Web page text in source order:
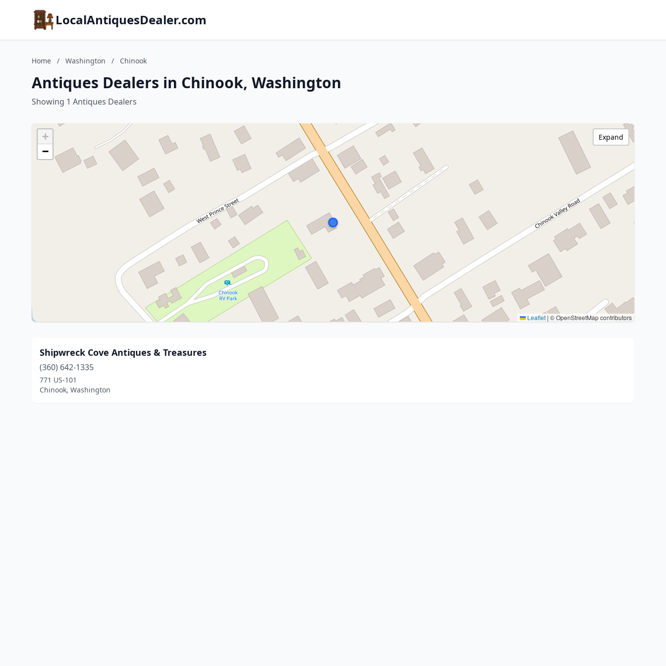
LocalAntiquesDealer.com
Home / Washington / Chinook
Antiques Dealers in Chinook, Washington
Showing 1 Antiques Dealers
+
−
Leaflet | © OpenStreetMap contributors
Expand
Shipwreck Cove Antiques & Treasures
(360) 642-1335
771 US-101
Chinook, Washington